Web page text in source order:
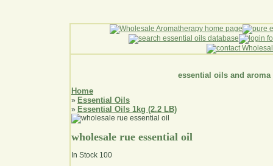
essential oils and aroma
Home
» Essential Oils
» Essential Oils 1kg (2.2 LB)
wholesale rue essential oil
In Stock 100